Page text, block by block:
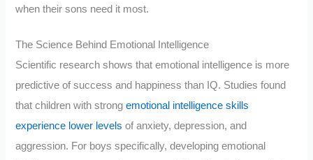
when their sons need it most.
The Science Behind Emotional Intelligence
Scientific research shows that emotional intelligence is more
predictive of success and happiness than IQ. Studies found
that children with strongemotional intelligence skills
experience lower levels of anxiety, depression, and
aggression. For boys specifically, developing emotional